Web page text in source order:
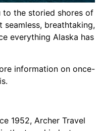
to the storied shores of
breathtaking,
everything Alaska has
information on once-
1952, Archer Travel